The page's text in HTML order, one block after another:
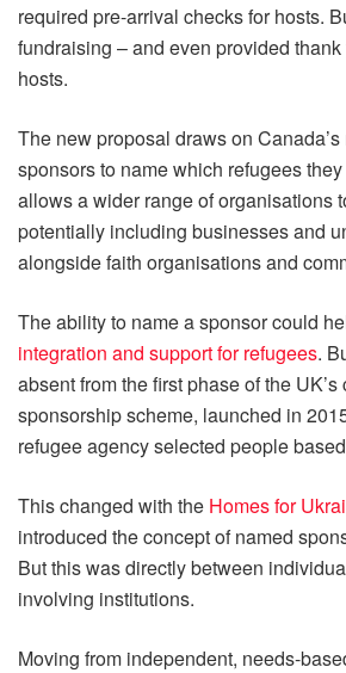
required pre-arrival checks for hosts.
fundraising – and even provided
hosts.
The new proposal draws on
sponsors to name which refugees
allows a wider range of organisations
potentially including businesses and
alongside faith organisations and
The ability to name a sponsor could
integration and support for refugees.
absent from the first phase of the
sponsorship scheme, launched in
refugee agency selected people
This changed with the Homes for
introduced the concept of named
But this was directly between
involving institutions.
Moving from independent, needs-